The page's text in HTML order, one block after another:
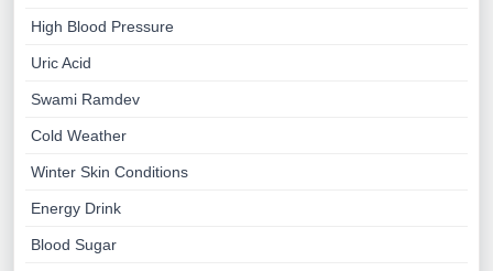
High Blood Pressure
Uric Acid
Swami Ramdev
Cold Weather
Winter Skin Conditions
Energy Drink
Blood Sugar